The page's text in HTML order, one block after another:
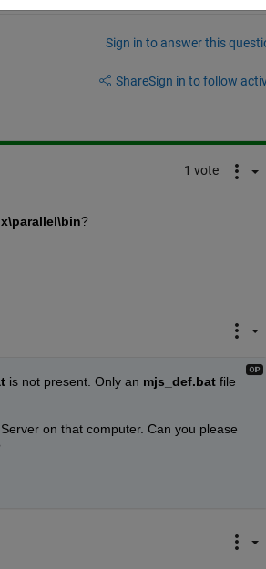
Sign in to answer this
ShareSign in to follow
1 vote
?
is not present. Only an mjs_def.bat file
on that computer. Can you please